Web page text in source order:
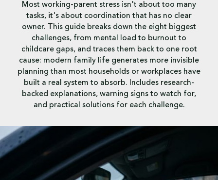
Most working-parent stress isn't about too many
tasks, it's about coordination that has no clear
owner. This guide breaks down the eight biggest
challenges, from mental load to burnout to
childcare gaps, and traces them back to one root
cause: modern family life generates more invisible
planning than most households or workplaces have
built a real system to absorb. Includes research-
backed explanations, warning signs to watch for,
and practical solutions for each challenge.